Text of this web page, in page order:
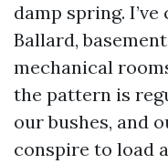
damp spring.
Ballard,
mechanical
the pattern is
our bushes, and
conspire to load